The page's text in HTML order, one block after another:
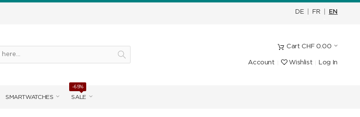
DE FR EN
Cart CHF0.00
Account Wishlist Log In
SMARTWATCHES SALE
-65%